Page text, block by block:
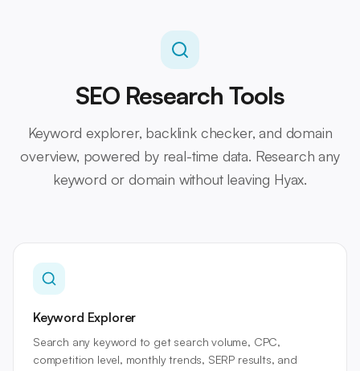
SEO Research Tools
Keyword explorer, backlink checker, and domain
overview, powered by real-time data. Research any
keyword or domain without leaving Hyax.
Keyword Explorer
Search any keyword to get search volume, CPC,
competition level, monthly trends, SERP results, and